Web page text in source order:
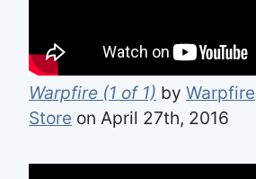
Warpfire (1 of 1) by Warpfire
Store on April 27th, 2016